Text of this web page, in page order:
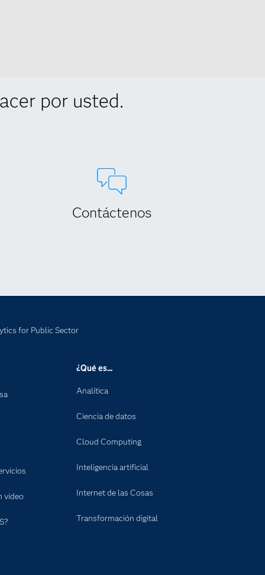
por usted.
Contáctenos
for Public Sector
vídeo
¿Qué es...
Analítica
Ciencia de datos
Cloud Computing
Inteligencia artificial
Internet de las Cosas
Transformación digital